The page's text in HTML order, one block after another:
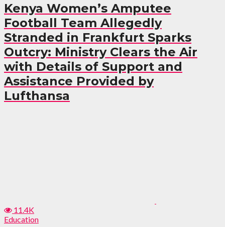
Kenya Women’s Amputee
Football Team Allegedly
Stranded in Frankfurt Sparks
Outcry: Ministry Clears the Air
with Details of Support and
Assistance Provided by
Lufthansa
11.4K
Education